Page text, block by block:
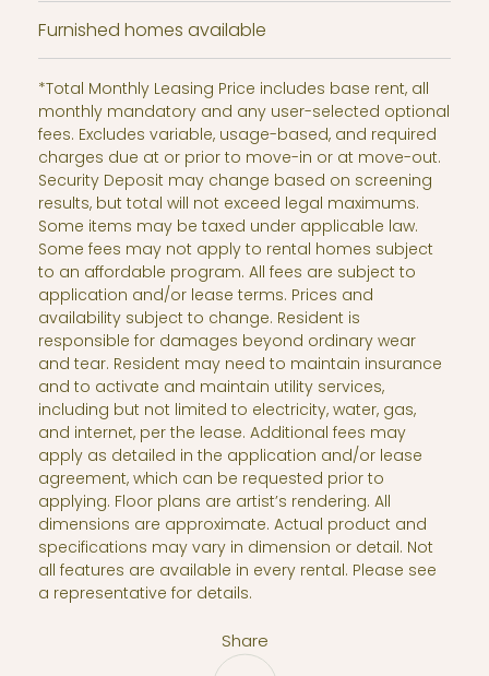
Furnished homes available
*Total Monthly Leasing Price includes base rent, all
monthly mandatory and any user-selected optional
fees. Excludes variable, usage-based, and required
charges due at or prior to move-in or at move-out.
Security Deposit may change based on screening
results, but total will not exceed legal maximums.
Some items may be taxed under applicable law.
Some fees may not apply to rental homes subject
to an affordable program. All fees are subject to
application and/or lease terms. Prices and
availability subject to change. Resident is
responsible for damages beyond ordinary wear
and tear. Resident may need to maintain insurance
and to activate and maintain utility services,
including but not limited to electricity, water, gas,
and internet, per the lease. Additional fees may
apply as detailed in the application and/or lease
agreement, which can be requested prior to
applying. Floor plans are artist’s rendering. All
dimensions are approximate. Actual product and
specifications may vary in dimension or detail. Not
all features are available in every rental. Please see
a representative for details.
Share